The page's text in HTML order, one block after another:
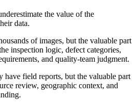
the value of the
data.
of images, but the valuable part
inspection logic, defect categories,
and quality-team judgment.
have field reports, but the valuable part
review, geographic context, and